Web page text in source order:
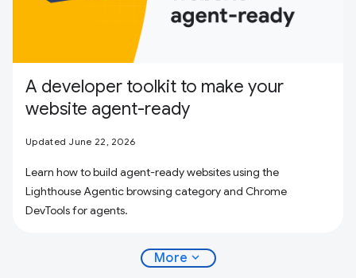
A developer toolkit to make your
website agent-ready
Updated June 22, 2026
Learn how to build agent-ready websites using the
Lighthouse Agentic browsing category and Chrome
DevTools for agents.
More expand_more